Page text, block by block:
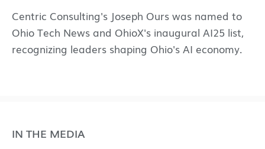
Centric Consulting's Joseph Ours was named to
Ohio Tech News and OhioX's inaugural AI25 list,
recognizing leaders shaping Ohio's AI economy.
IN THE MEDIA